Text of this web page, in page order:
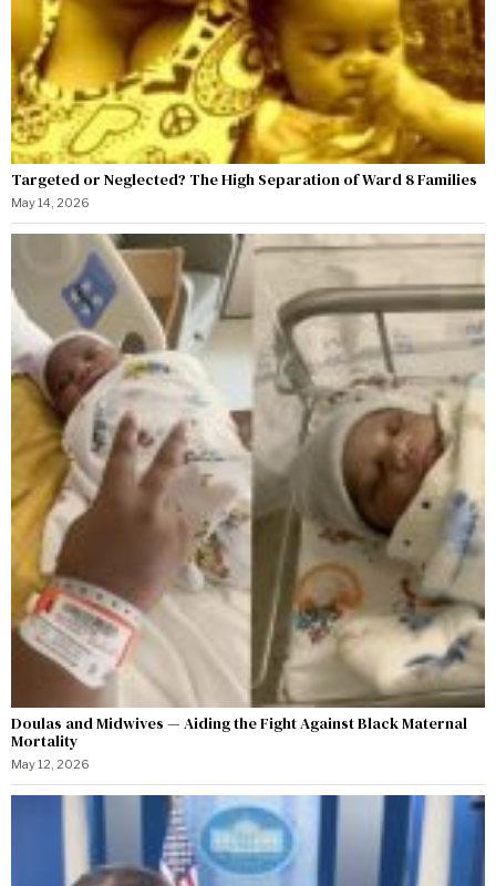
Targeted or Neglected? The High Separation of Ward 8 Families
May 14, 2026
Doulas and Midwives — Aiding the Fight Against Black Maternal
Mortality
May 12, 2026